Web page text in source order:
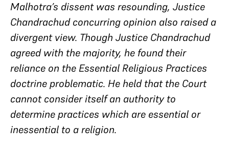
Malhotra’s dissent was resounding, Justice
Chandrachud concurring opinion also raised a
divergent view. Though Justice Chandrachud
agreed with the majority, he found their
reliance on the Essential Religious Practices
doctrine problematic. He held that the Court
cannot consider itself an authority to
determine practices which are essential or
inessential to a religion.